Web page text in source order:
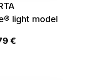
light model
€